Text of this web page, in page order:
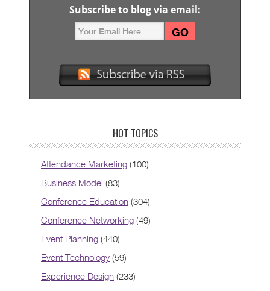
Subscribe to blog via email:
HOT TOPICS
Attendance Marketing (100)
Business Model (83)
Conference Education (304)
Conference Networking (49)
Event Planning (440)
Event Technology (59)
Experience Design (233)